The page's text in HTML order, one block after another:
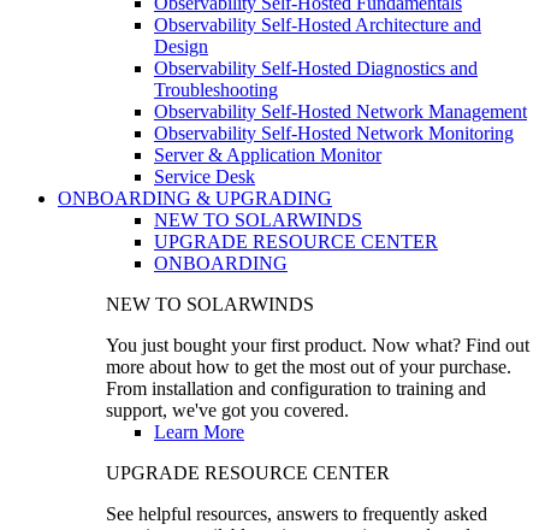
Observability Self-Hosted Architecture and
Design
Observability Self-Hosted Diagnostics and
Troubleshooting
Observability Self-Hosted Network Management
Observability Self-Hosted Network Monitoring
Server & Application Monitor
Service Desk
ONBOARDING & UPGRADING
NEW TO SOLARWINDS
UPGRADE RESOURCE CENTER
ONBOARDING
NEW TO SOLARWINDS
You just bought your first product. Now what? Find out
more about how to get the most out of your purchase.
From installation and configuration to training and
support, we've got you covered.
Learn More
UPGRADE RESOURCE CENTER
See helpful resources, answers to frequently asked